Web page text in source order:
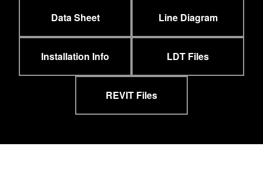
Data Sheet Line Diagram
Installation Info LDT Files
REVIT Files